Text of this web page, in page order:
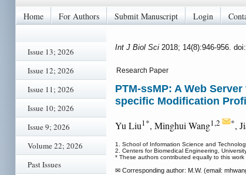
Home For Authors Submit Manuscript Login
Issue 13; 2026
Issue 12; 2026
Issue 11; 2026
Issue 10; 2026
Issue 9; 2026
Volume 22; 2026
Past Issues
Int J Biol Sci 2018; 14(8):946-956.
Research Paper
PTM-ssMP: A Web
specific Modification
Yu Liu1*, Minghui Wang1,2 *,
1. School of Information Science and
2. Centers for Biomedical Engineering,
* These authors contributed equally to this work
✉ Corresponding author: M.W. (email: